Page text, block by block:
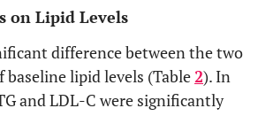
12
weeks
78±2 77±3 0.835
on Lipid Levels
difference between the two
baseline lipid levels (Table2). In
and LDL-C were significantly